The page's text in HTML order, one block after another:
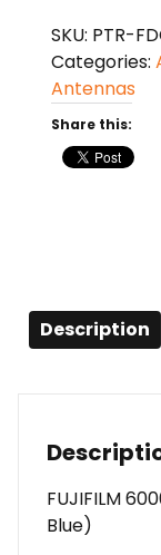
mini
11
Case
(Sky
Blue)
quantity
SKU: PTR-
Categories:
Antennas
Share this:
Description
FUJIFILM
Blue)